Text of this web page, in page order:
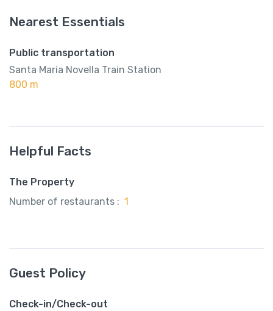
Nearest Essentials
Public transportation
Santa Maria Novella Train Station
800 m
Helpful Facts
The Property
Number of restaurants : 1
Guest Policy
Check-in/Check-out